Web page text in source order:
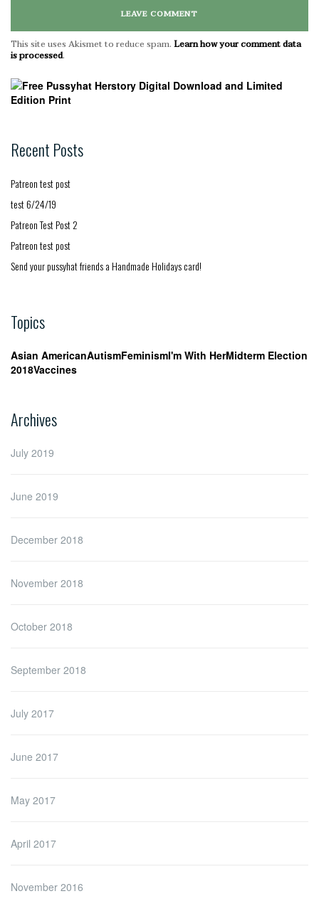
This site uses Akismet to reduce spam. Learn how your comment data
is processed.
Recent Posts
Patreon test post
test 6/24/19
Patreon Test Post 2
Patreon test post
Send your pussyhat friends a Handmade Holidays card!
Topics
Asian AmericanAutismFeminismI'm With HerMidterm Election
2018Vaccines
Archives
July 2019
June 2019
December 2018
November 2018
October 2018
September 2018
July 2017
June 2017
May 2017
April 2017
November 2016